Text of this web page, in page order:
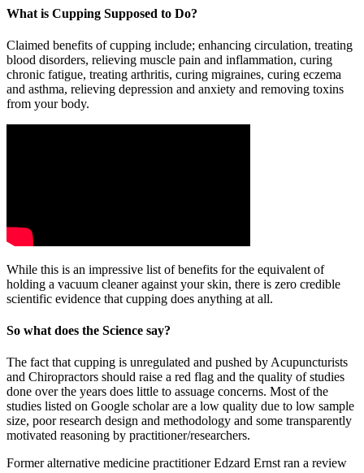
What is Cupping Supposed to Do?
Claimed benefits of cupping include; enhancing circulation, treating
blood disorders, relieving muscle pain and inflammation, curing
chronic fatigue, treating arthritis, curing migraines, curing eczema
and asthma, relieving depression and anxiety and removing toxins
from your body.
While this is an impressive list of benefits for the equivalent of
holding a vacuum cleaner against your skin, there is zero credible
scientific evidence that cupping does anything at all.
So what does the Science say?
The fact that cupping is unregulated and pushed by Acupuncturists
and Chiropractors should raise a red flag and the quality of studies
done over the years does little to assuage concerns. Most of the
studies listed on Google scholar are a low quality due to low sample
size, poor research design and methodology and some transparently
motivated reasoning by practitioner/researchers.
Former alternative medicine practitioner Edzard Ernst ran a review